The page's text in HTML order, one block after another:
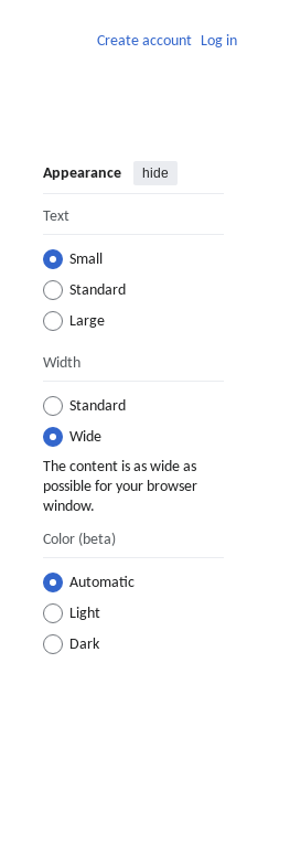
Create account Log in
Appearance hide
Text
Small
Standard
Large
Width
Standard
Wide
The content is as wide as
possible for your browser
window.
Color (beta)
Automatic
Light
Dark